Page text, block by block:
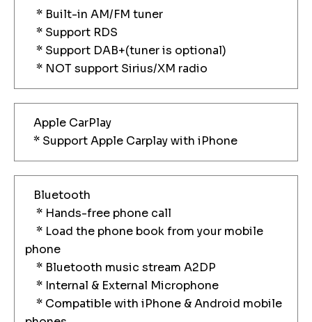
* Built-in AM/FM tuner
* Support RDS
* Support DAB+(tuner is optional)
* NOT support Sirius/XM radio
Apple CarPlay
* Support Apple Carplay with iPhone
Bluetooth
* Hands-free phone call
* Load the phone book from your mobile
phone
* Bluetooth music stream A2DP
* Internal & External Microphone
* Compatible with iPhone & Android mobile